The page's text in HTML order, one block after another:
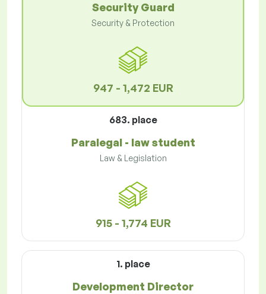
Security Guard
Security & Protection
947 - 1,472 EUR
683. place
Paralegal - law student
Law & Legislation
915 - 1,774 EUR
1. place
Development Director